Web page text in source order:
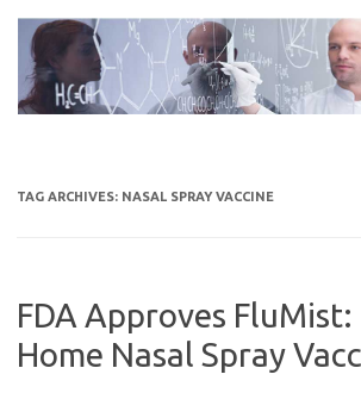
content
TAG ARCHIVES: NASAL SPRAY VACCINE
FDA Approves
Home Nasal Spray